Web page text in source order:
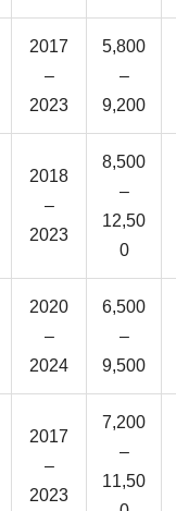
2017
–
2023
5,800
–
9,200
2018
–
2023
8,500
–
12,50
0
2020
–
2024
6,500
–
9,500
2017
–
2023
7,200
–
11,50